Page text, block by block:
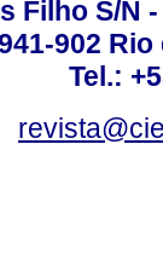
Filho S/N
902
Tel.: